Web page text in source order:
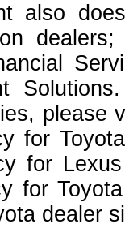
also
please
for
for
for
dealer